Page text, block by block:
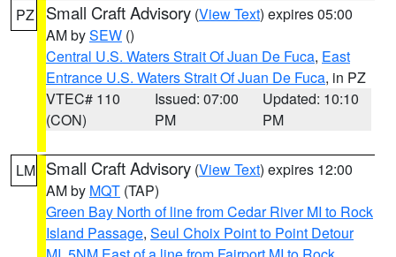
PZ Small Craft Advisory (View Text) expires 05:00
AM bySEW ()
Central U.S. Waters Strait Of Juan De Fuca, East
Entrance U.S. Waters Strait Of Juan De Fuca, in PZ
VTEC# 110
(CON)
Issued: 07:00
PM
Updated: 10:10
PM
LM Small Craft Advisory (View Text) expires 12:00
AM by MQT (TAP)
Green Bay North of line from Cedar River MI to Rock
Island Passage, Seul Choix Point to Point Detour